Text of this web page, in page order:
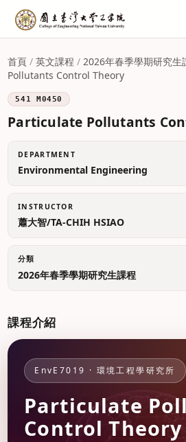
首頁 /英文課程 /2026年春季學期研究生
Pollutants Control Theory
541 M0450
Particulate Pollutants
DEPARTMENT
Environmental Engineering
INSTRUCTOR
蕭大智/TA-CHIH HSIAO
分類
2026年春季學期研究生課程
課程介紹
EnvE7019 · 環境工程學研究所
Particulate
Control Theory